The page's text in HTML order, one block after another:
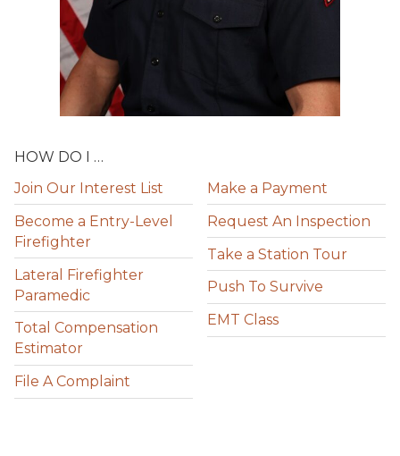
HOW DO I …
Join Our Interest List
Become a Entry-Level
Firefighter
Lateral Firefighter
Paramedic
Total Compensation
Estimator
File A Complaint
Make a Payment
Request An Inspection
Take a Station Tour
Push To Survive
EMT Class